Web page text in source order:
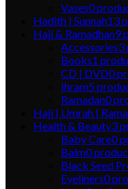
Vases0
Hadith | Sunnah13
Hajj & Ramadhan9
Accessories3
Books1
CD | DVD0
Ihram5
Ramadan0
Hajj | Umrah |
Health & Beauty3
Baby Care0
Balm0
Black Seed
Eyeliners0